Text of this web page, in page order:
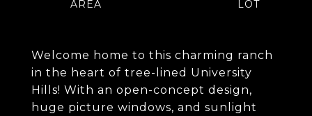
Welcome home to this charming ranch
in the heart of tree-lined University
Hills! With an open-concept design,
huge picture windows, and sunlight